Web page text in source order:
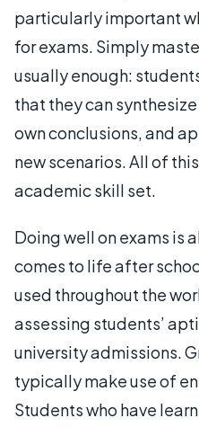
particularly important
for exams. Simply
usually enough:
that they can
own conclusions, and
new scenarios. All of
academic skill set.
Doing well on exams is
comes to life after
used throughout the
assessing students’
university admissions.
typically make use of
Students who have